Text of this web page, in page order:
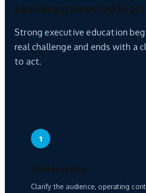
Learning connected to
Strong executive education
real challenge and ends with a
to act.
1
Understand
Clarify the audience, operating